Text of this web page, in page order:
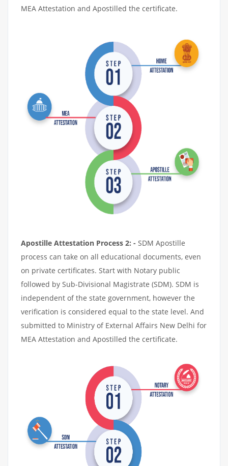
MEA Attestation and Apostilled the certificate.
Apostille Attestation Process 2: - SDM Apostille
process can take on all educational documents, even
on private certificates. Start with Notary public
followed by Sub-Divisional Magistrate (SDM). SDM is
independent of the state government, however the
verification is considered equal to the state level. And
submitted to Ministry of External Affairs New Delhi for
MEA Attestation and Apostilled the certificate.